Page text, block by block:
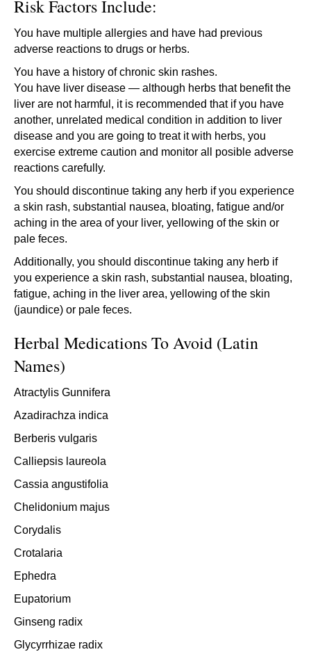
Risk Factors Include:
You have multiple allergies and have had previous
adverse reactions to drugs or herbs.
You have a history of chronic skin rashes.
You have liver disease — although herbs that benefit the
liver are not harmful, it is recommended that if you have
another, unrelated medical condition in addition to liver
disease and you are going to treat it with herbs, you
exercise extreme caution and monitor all posible adverse
reactions carefully.
You should discontinue taking any herb if you experience
a skin rash, substantial nausea, bloating, fatigue and/or
aching in the area of your liver, yellowing of the skin or
pale feces.
Additionally, you should discontinue taking any herb if
you experience a skin rash, substantial nausea, bloating,
fatigue, aching in the liver area, yellowing of the skin
(jaundice) or pale feces.
Herbal Medications To Avoid (Latin
Names)
Atractylis Gunnifera
Azadirachza indica
Berberis vulgaris
Calliepsis laureola
Cassia angustifolia
Chelidonium majus
Corydalis
Crotalaria
Ephedra
Eupatorium
Ginseng radix
Glycyrrhizae radix